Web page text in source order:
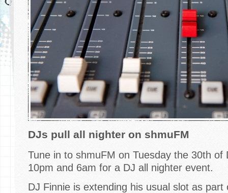
DJs pull all nighter on shmuFM
Tune in to shmuFM on Tuesday the 30th of
10pm and 6am for a DJ all nighter event.
DJ Finnie is extending his usual slot as part